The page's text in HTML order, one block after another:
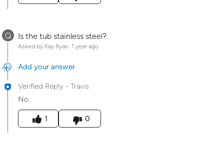
Q Is the tub stainless steel?
Asked by Kay Ryan 1 year ago
Add your answer
Verified Reply - Travis
No.
Was this answer helpful to you
1
0